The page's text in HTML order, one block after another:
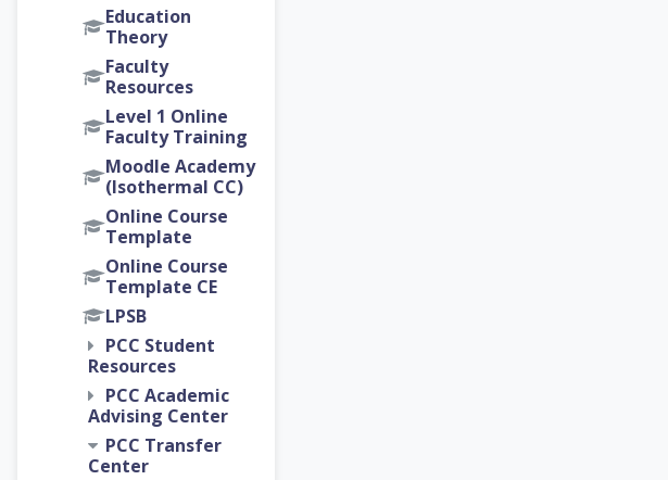
Education
Theory
Faculty
Resources
Level 1 Online
Faculty Training
Moodle Academy
(Isothermal CC)
Online Course
Template
Online Course
Template CE
LPSB
PCC Student
Resources
PCC Academic
Advising Center
PCC Transfer
Center